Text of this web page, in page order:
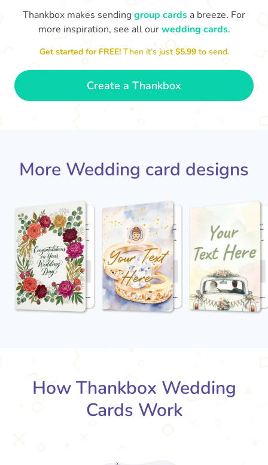
Jack - you've a wonderful wife now
and I wish you both every happiness.
Keep a hold of her!
Thankbox makes sendinggroup cards a breeze. For
more inspiration, see all ourwedding cards.
Get started for FREE!Then it’s just$5.99 to send.
Create a Thankbox
More Wedding card designs
How Thankbox Wedding
Cards Work